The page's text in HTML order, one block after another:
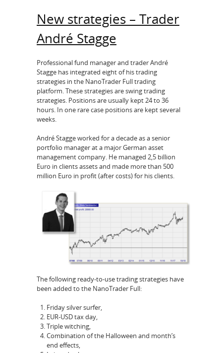
New strategies – Trader
André Stagge
Professional fund manager and trader André
Stagge has integrated eight of his trading
strategies in the NanoTrader Full trading
platform. These strategies are swing trading
strategies. Positions are usually kept 24 to 36
hours. In one rare case positions are kept several
weeks.
André Stagge worked for a decade as a senior
portfolio manager at a major German asset
management company. He managed 2,5 billion
Euro in clients assets and made more than 500
million Euro in profit (after costs) for his clients.
The following ready-to-use trading strategies have
been added to the NanoTrader Full:
Friday silver surfer,
EUR-USD tax day,
Triple witching,
Combination of the Halloween and month’s
end effects,